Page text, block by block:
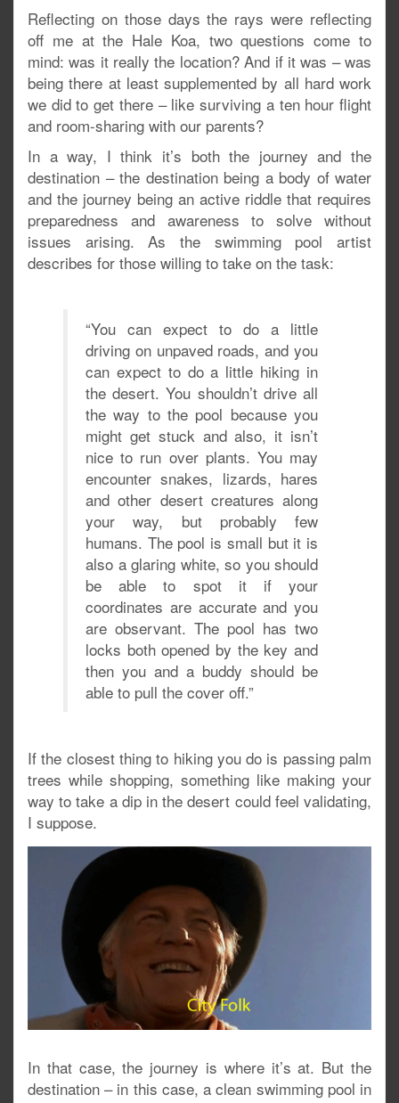
Reflecting on those days the rays were reflecting
off me at the Hale Koa, two questions come to
mind: was it really the location? And if it was – was
being there at least supplemented by all hard work
we did to get there – like surviving a ten hour flight
and room-sharing with our parents?
In a way, I think it’s both the journey and the
destination – the destination being a body of water
and the journey being an active riddle that requires
preparedness and awareness to solve without
issues arising. As the swimming pool artist
describes for those willing to take on the task:
“You can expect to do a little
driving on unpaved roads, and you
can expect to do a little hiking in
the desert. You shouldn’t drive all
the way to the pool because you
might get stuck and also, it isn’t
nice to run over plants. You may
encounter snakes, lizards, hares
and other desert creatures along
your way, but probably few
humans. The pool is small but it is
also a glaring white, so you should
be able to spot it if your
coordinates are accurate and you
are observant. The pool has two
locks both opened by the key and
then you and a buddy should be
able to pull the cover off.”
If the closest thing to hiking you do is passing palm
trees while shopping, something like making your
way to take a dip in the desert could feel validating,
I suppose.
In that case, the journey is where it’s at. But the
destination – in this case, a clean swimming pool in